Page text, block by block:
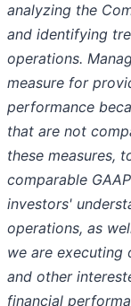
analyzing the
and identifying
operations.
measure for
performance
that are not
these measures,
comparable
investors'
operations, as
we are executing
and other
financial